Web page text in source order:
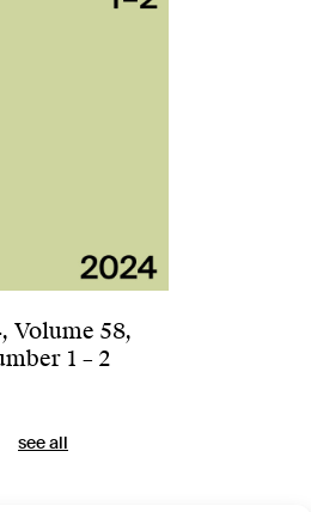
, Volume 58,
1 – 2
see all